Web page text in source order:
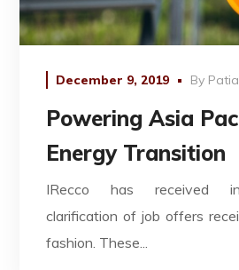
December 9, 2019 By
Powering Asia
Energy Transition
IRecco has received
clarification of job offers
fashion. These...